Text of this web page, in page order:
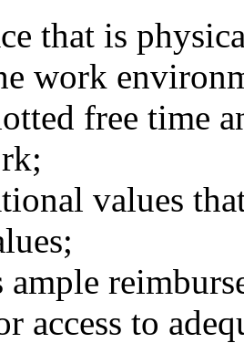
that is
work
free time
values
ample
access to